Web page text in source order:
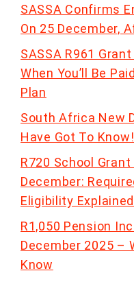
SASSA Confirms
On 25 December,
SASSA R961
When You’ll Be
Plan
South Africa New
Have Got To Know!
R720 School
December:
Eligibility Explained
R1,050 Pension
December 2025 –
Know